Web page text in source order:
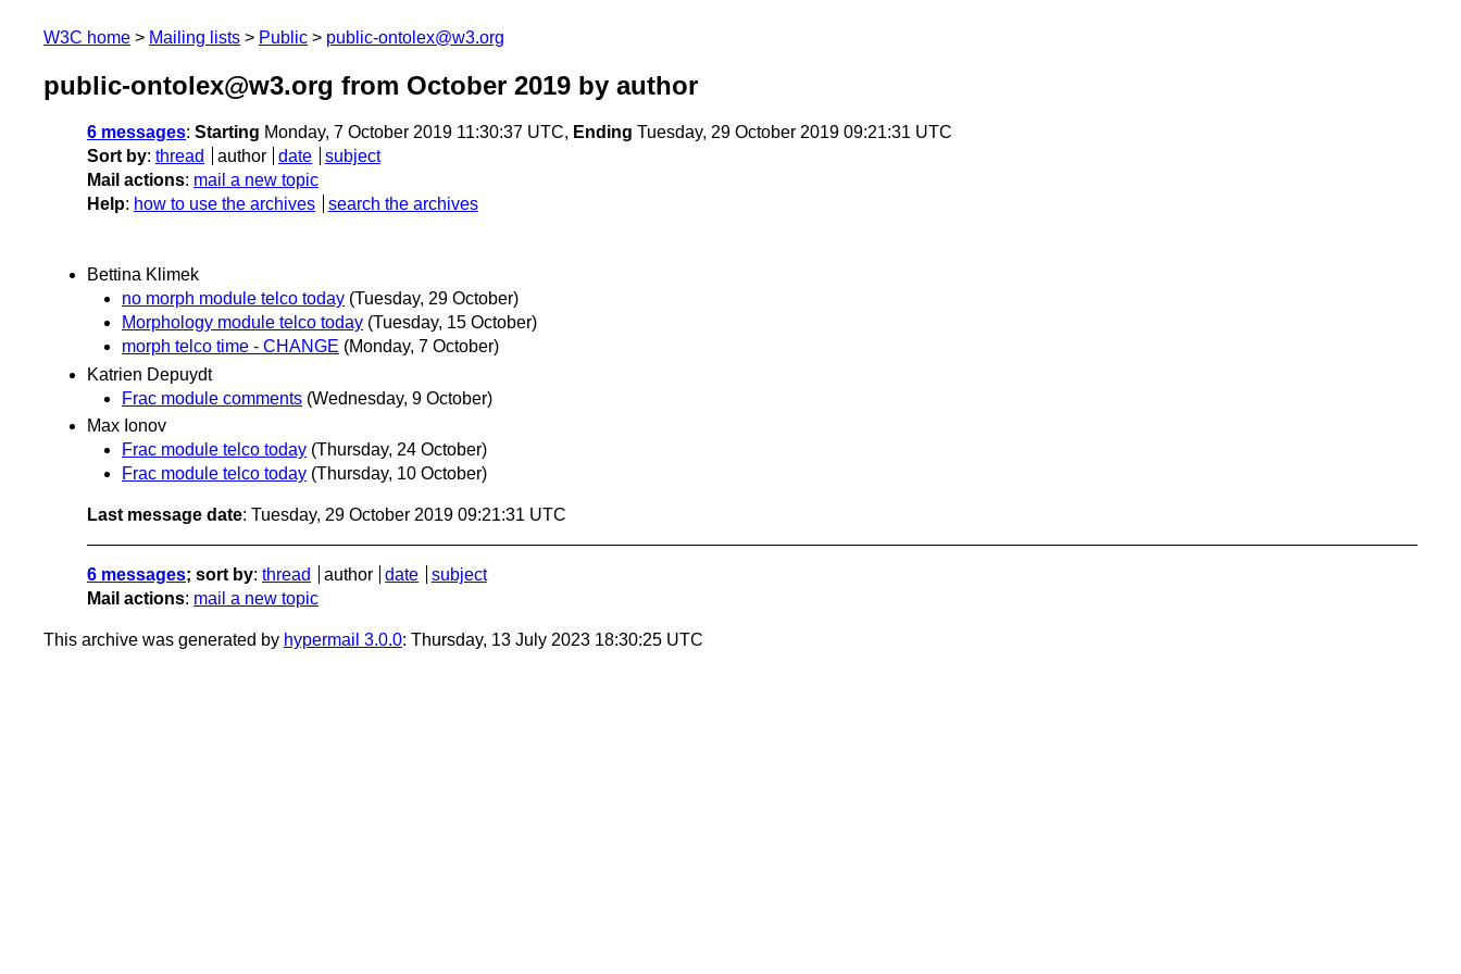
W3C home Mailing lists Public public-ontolex@w3.org
public-ontolex@w3.org from October 2019 by author
6 messages: Starting Monday, 7 October 2019 11:30:37 UTC, Ending Tuesday, 29 October 2019 09:21:31 UTC
Sort by: thread author date
subject
Mail actions: mail a new topic
Help: how to use the archives search the archives
Bettina Klimek
no morph module telco today (Tuesday, 29 October)
Morphology module telco today (Tuesday, 15 October)
morph telco time - CHANGE (Monday, 7 October)
Katrien Depuydt
Frac module comments (Wednesday, 9 October)
Max Ionov
Frac module telco today (Thursday, 24 October)
Frac module telco today (Thursday, 10 October)
Last message date: Tuesday, 29 October 2019 09:21:31 UTC
6 messages; sort by: thread author date
subject
Mail actions: mail a new topic
This archive was generated by hypermail 3.0.0: Thursday, 13 July 2023 18:30:25 UTC